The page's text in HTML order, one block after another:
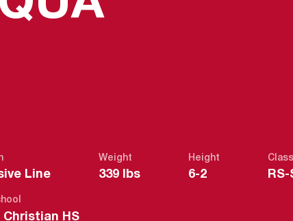
Line
Weight
339 lbs
Height
6-2
Class
RS-
Christian HS